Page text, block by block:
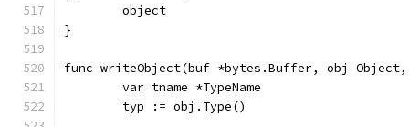
	object
}
func writeObject(buf *bytes.Buffer, obj
	var tname *TypeName
	typ := obj.Type()